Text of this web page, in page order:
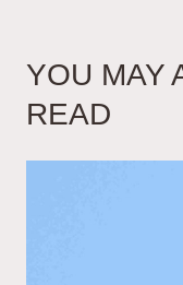
YOU MAY
READ